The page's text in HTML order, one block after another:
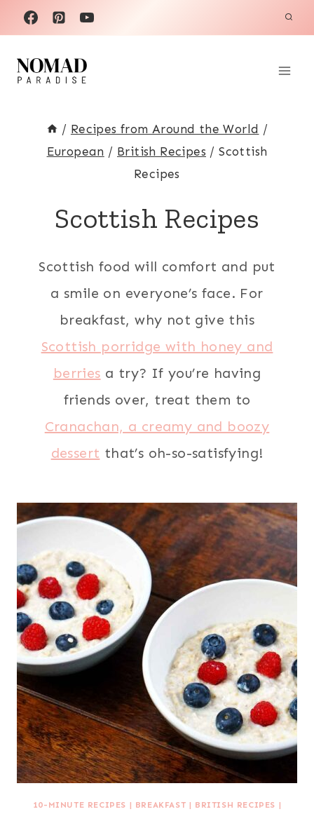
Skip
to
content
/ Recipes from Around the World /
European / British Recipes / Scottish
Recipes
Scottish Recipes
Scottish food will comfort and put
a smile on everyone’s face. For
breakfast, why not give this
Scottish porridge with honey and
berries a try? If you’re having
friends over, treat them to
Cranachan, a creamy and boozy
dessert that’s oh-so-satisfying!
10-MINUTE RECIPES | BREAKFAST | BRITISH RECIPES |